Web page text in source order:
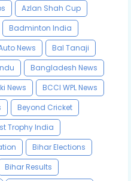
Azlan Shah Cup
Badminton India
News
Bal Tanaji
Bangladesh News
News
BCCI WPL News
Beyond Cricket
Trophy India
Bihar Elections
Bihar Results